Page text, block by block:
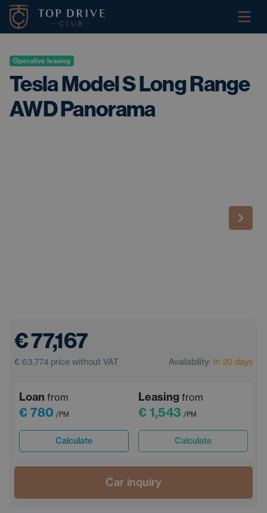
Operative leasing
Tesla Model S Long Range
AWD Panorama
€ 77,167
€ 63,774 price without VAT Availability: In 20 days
Loan from
€ 780 /PM
Calculate
Leasing from
€ 1,543 /PM
Calculate
Car inquiry